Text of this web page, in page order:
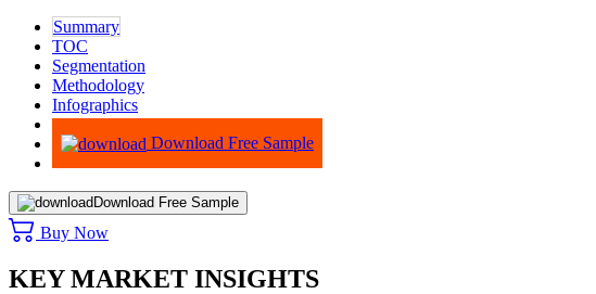
Summary
TOC
Segmentation
Methodology
Infographics
Advisory
Download Free Sample
Download Free Sample
Buy Now
KEY MARKET INSIGHTS